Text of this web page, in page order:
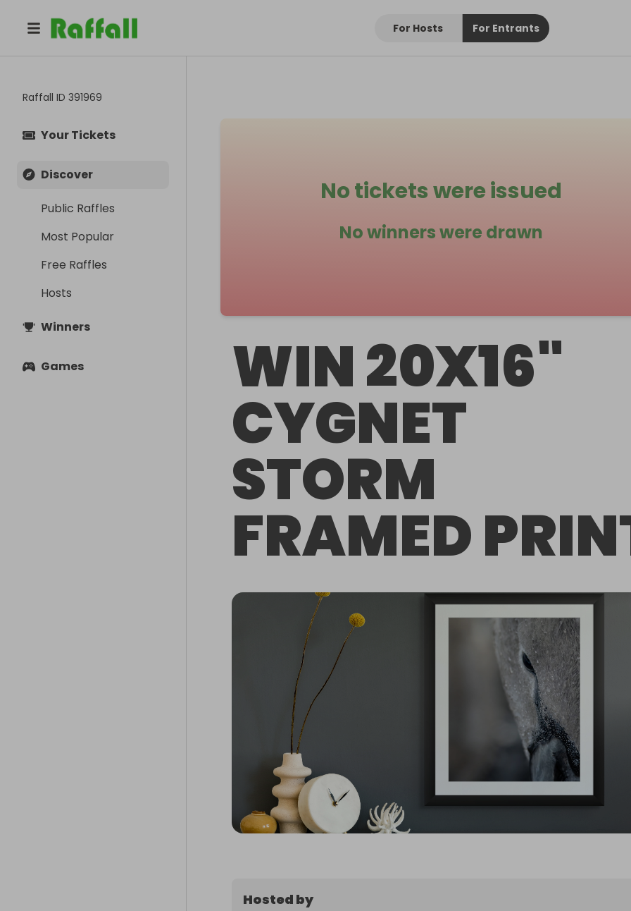
For Hosts For Entrants
Raffall ID 391969
Your Tickets
Discover
Public Raffles
Most Popular
Free Raffles
Hosts
Winners
Games
No tickets were issued
No winners were drawn
WIN 20X16"
CYGNET
STORM
FRAMED
Hosted by